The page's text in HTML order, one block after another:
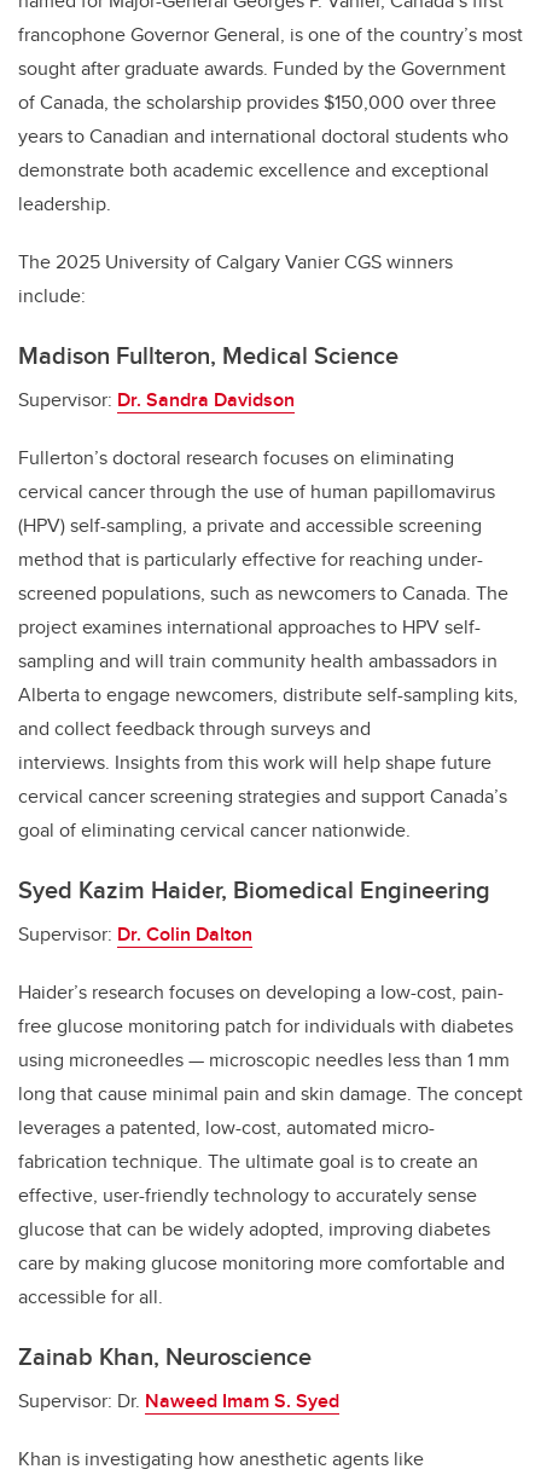
francophone Governor General, is one of the country’s most
sought after graduate awards. Funded by the Government
of Canada, the scholarship provides $150,000 over three
years to Canadian and international doctoral students who
demonstrate both academic excellence and exceptional
leadership.
The 2025 University of Calgary Vanier CGS winners
include:
Madison Fullteron, Medical Science
Supervisor: Dr. Sandra Davidson
Fullerton’s doctoral research focuses on eliminating
cervical cancer through the use of human papillomavirus
(HPV) self-sampling, a private and accessible screening
method that is particularly effective for reaching under-
screened populations, such as newcomers to Canada. The
project examines international approaches to HPV self-
sampling and will train community health ambassadors in
Alberta to engage newcomers, distribute self-sampling kits,
and collect feedback through surveys and
interviews. Insights from this work will help shape future
cervical cancer screening strategies and support Canada’s
goal of eliminating cervical cancer nationwide.
Syed Kazim Haider, Biomedical Engineering
Supervisor: Dr. Colin Dalton
Haider’s research focuses on developing a low-cost, pain-
free glucose monitoring patch for individuals with diabetes
using microneedles — microscopic needles less than 1 mm
long that cause minimal pain and skin damage. The concept
leverages a patented, low-cost, automated micro-
fabrication technique. The ultimate goal is to create an
effective, user-friendly technology to accurately sense
glucose that can be widely adopted, improving diabetes
care by making glucose monitoring more comfortable and
accessible for all.
Zainab Khan, Neuroscience
Supervisor: Dr. Naweed Imam S. Syed
Khan is investigating how anesthetic agents like